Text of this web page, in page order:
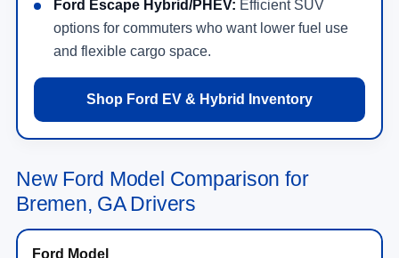
Ford Escape Hybrid/PHEV: Efficient SUV
options for commuters who want lower fuel use
and flexible cargo space.
Shop Ford EV & Hybrid Inventory
New Ford Model Comparison for
Bremen, GA Drivers